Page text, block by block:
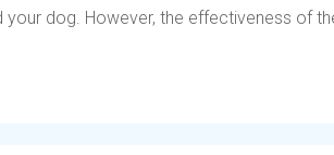
dog. However, the effectiveness of